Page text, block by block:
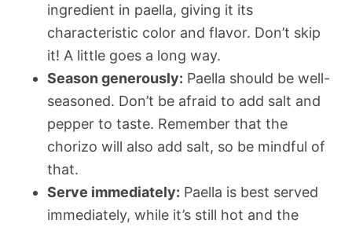
ingredient in paella, giving it its
characteristic color and flavor. Don’t skip
it! A little goes a long way.
Season generously: Paella should be well-
seasoned. Don’t be afraid to add salt and
pepper to taste. Remember that the
chorizo will also add salt, so be mindful of
that.
Serve immediately: Paella is best served
immediately, while it’s still hot and the